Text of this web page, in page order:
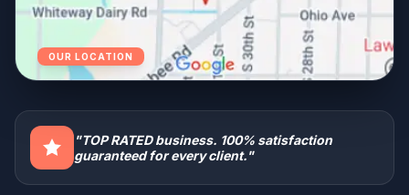
OUR LOCATION
"TOP RATED business. 100% satisfaction
guaranteed for every client."